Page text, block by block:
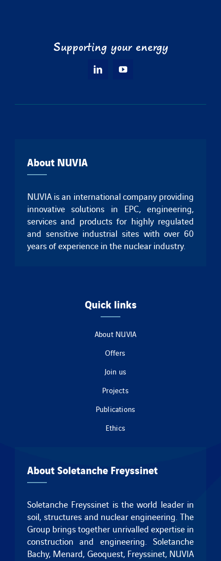
Supporting your energy
About NUVIA
NUVIA is an international company providing
innovative solutions in EPC, engineering,
services and products for highly regulated
and sensitive industrial sites with over 60
years of experience in the nuclear industry.
Quick links
About NUVIA
Offers
Join us
Projects
Publications
Ethics
About Soletanche Freyssinet
Soletanche Freyssinet is the world leader in
soil, structures and nuclear engineering. The
Group brings together unrivalled expertise in
construction and engineering.Soletanche
Bachy, Menard, Geoquest, Freyssinet, NUVIA